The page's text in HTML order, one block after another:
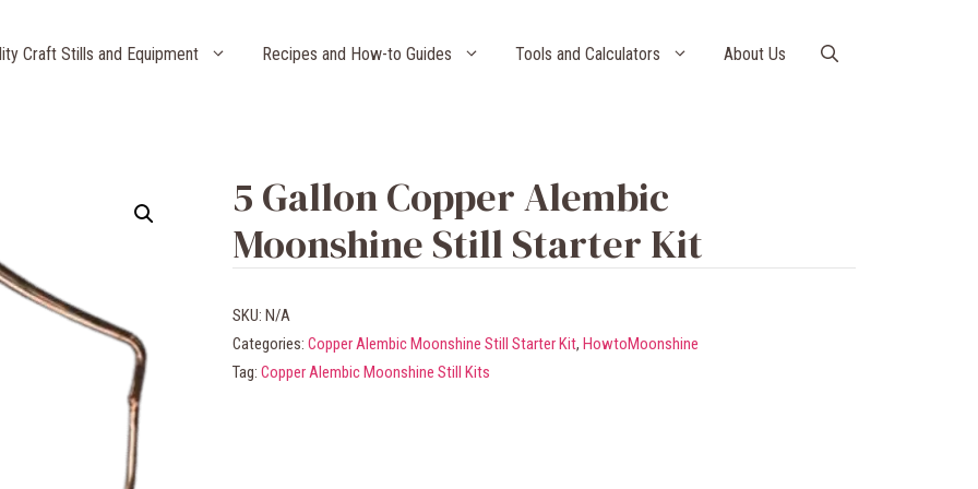
Craft Stills and Equipment Recipes and How-to Guides Tools and Calculators About Us
5 Gallon Copper Alembic
Moonshine Still Starter Kit
SKU: N/A
Categories: Copper Alembic Moonshine Still Starter Kit, HowtoMoonshine
Tag: Copper Alembic Moonshine Still Kits